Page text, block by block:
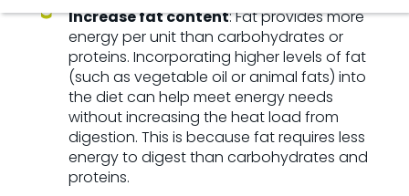
Increase fat content: Fat provides more
energy per unit than carbohydrates or
proteins. Incorporating higher levels of fat
(such as vegetable oil or animal fats) into
the diet can help meet energy needs
without increasing the heat load from
digestion. This is because fat requires less
energy to digest than carbohydrates and
proteins.